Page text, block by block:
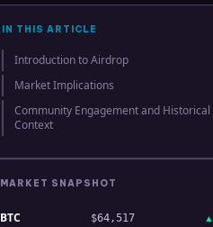
IN THIS ARTICLE
Introduction to Airdrop
Market Implications
Community Engagement and Historical
Context
MARKET SNAPSHOT
BTC $64,517 ▲